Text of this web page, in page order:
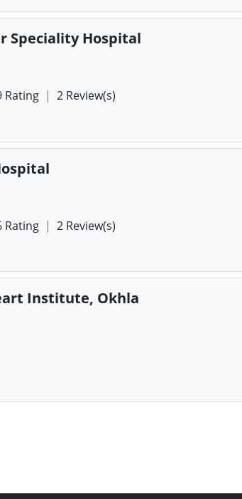
Speciality Hospital
Rating | 2 Review(s)
Rating | 2 Review(s)
Institute, Okhla